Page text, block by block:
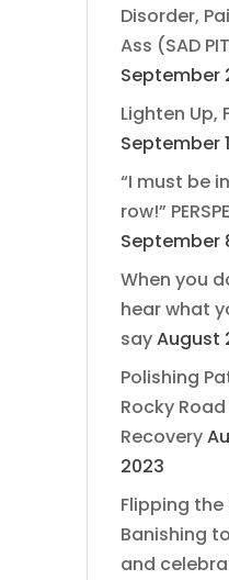
Disorder,
Ass (SAD
September
Lighten Up,
September
“I must be
row!”
September
When you
hear what
sayAugust
Polishing
Rocky
Recovery
2023
Flipping the
Banishing
and